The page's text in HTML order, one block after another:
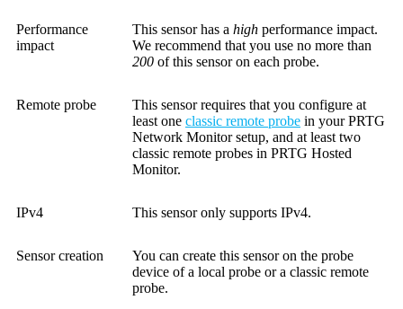
Performance
impact
This sensor has a high performance impact.
We recommend that you use no more than
200 of this sensor on each probe.
Remote probe
This sensor requires that you configure at
least one classic remote probe in your PRTG
Network Monitor setup, and at least two
classic remote probes in PRTG Hosted
Monitor.
IPv4 This sensor only supports IPv4.
Sensor creation
You can create this sensor on the probe
device of a local probe or a classic remote
probe.